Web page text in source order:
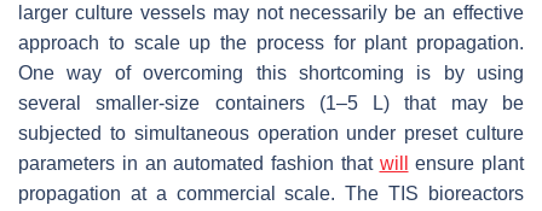
larger culture vessels may not necessarily be an effective
approach to scale up the process for plant propagation.
One way of overcoming this shortcoming is by using
several smaller-size containers (1–5 L) that may be
subjected to simultaneous operation under preset culture
parameters in an automated fashion that will
ensure plant
propagation at a commercial scale. The TIS bioreactors